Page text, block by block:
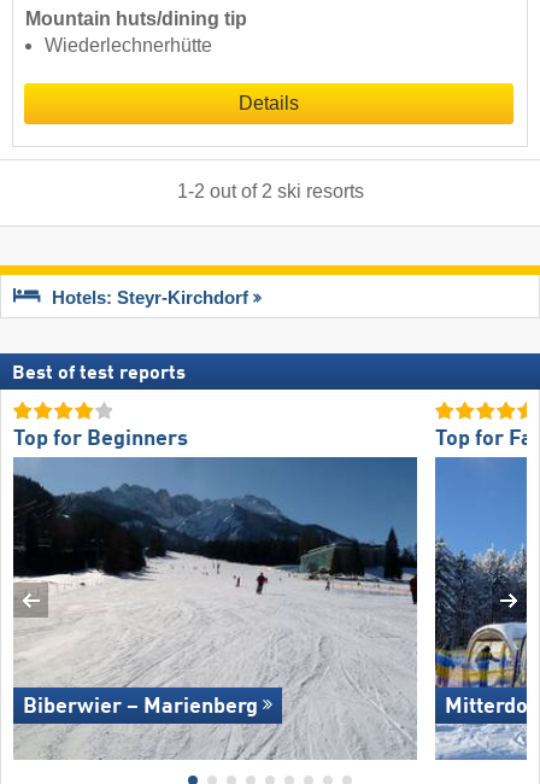
Mountain huts/dining tip
Wiederlechnerhütte
Details
1-2 out of 2 ski resorts
Hotels: Steyr-Kirchdorf
Best of test reports
Top for Beginners
Biberwier – Marienberg
Top for